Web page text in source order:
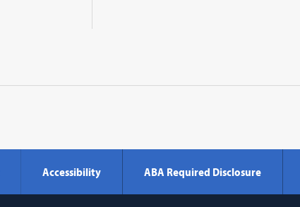
Accessibility ABA Required Disclosure